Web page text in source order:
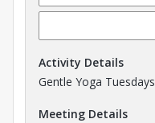
Activity Details
Gentle Yoga Tuesdays
Meeting Details